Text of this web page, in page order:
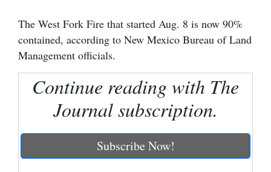
Cortez
Dolores
Colorado
New
Mexico
The West Fork Fire that started Aug. 8 is now 90%
contained, according to New Mexico Bureau of Land
Management officials.
Continue reading with The
Journal subscription.
Subscribe Now!